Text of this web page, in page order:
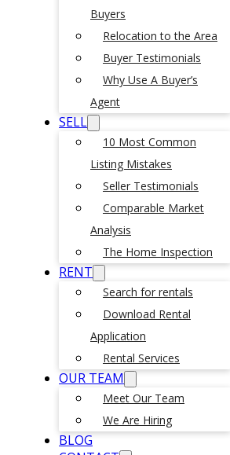
Buyers
Relocation to the Area
Buyer Testimonials
Why Use A Buyer’s
Agent
SELL
10 Most Common
Listing Mistakes
Seller Testimonials
Comparable Market
Analysis
The Home Inspection
RENT
Search for rentals
Download Rental
Application
Rental Services
OUR TEAM
Meet Our Team
We Are Hiring
BLOG